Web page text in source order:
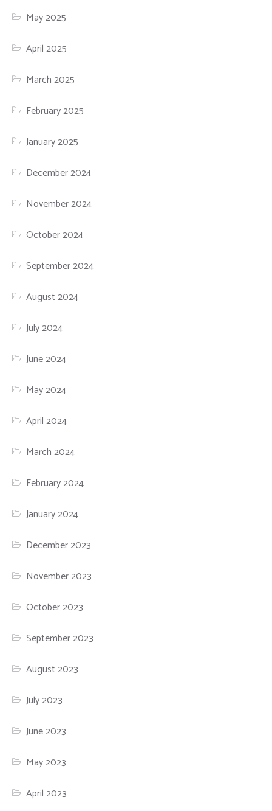
May 2025
April 2025
March 2025
February 2025
January 2025
December 2024
November 2024
October 2024
September 2024
August 2024
July 2024
June 2024
May 2024
April 2024
March 2024
February 2024
January 2024
December 2023
November 2023
October 2023
September 2023
August 2023
July 2023
June 2023
May 2023
April 2023